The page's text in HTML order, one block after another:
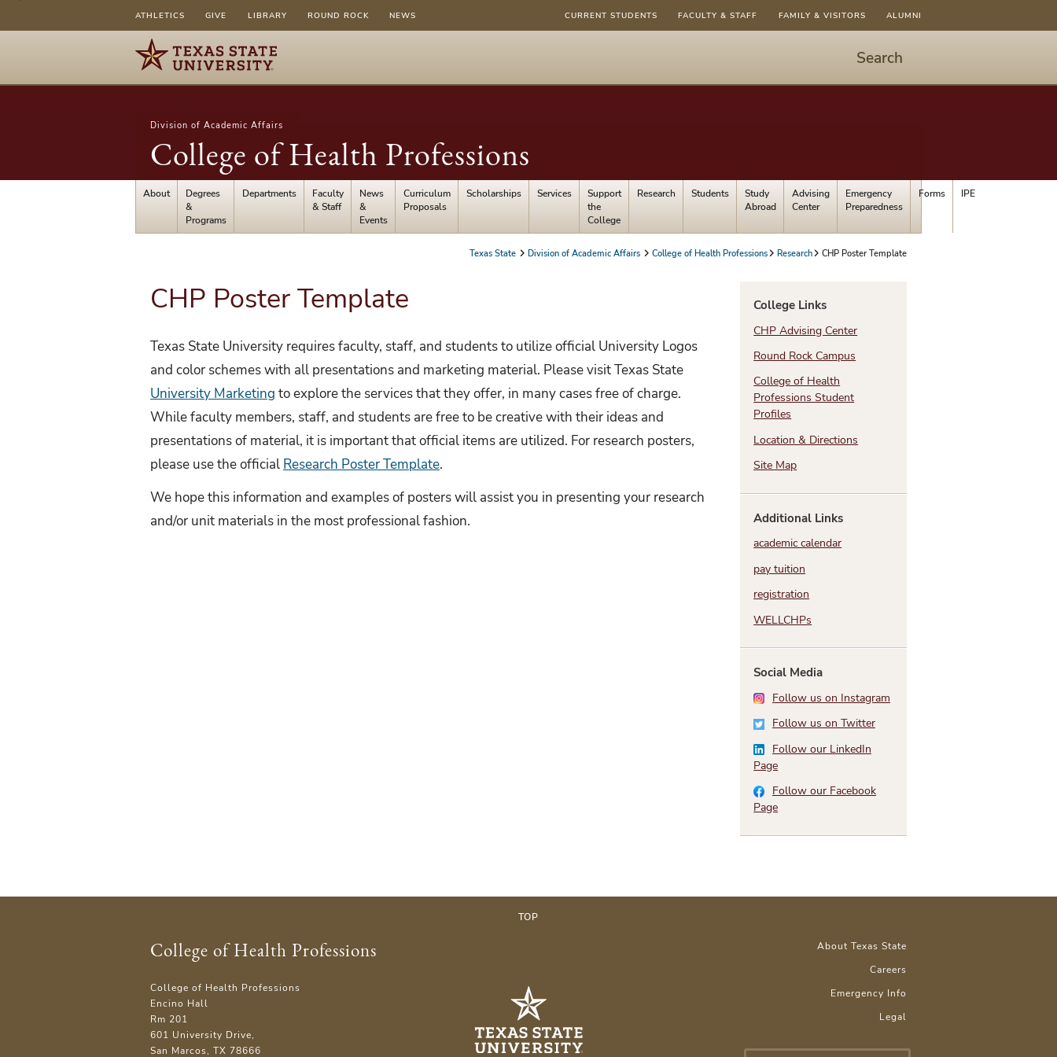
ATHLETICS GIVE LIBRARY ROUND ROCK NEWS CURRENT STUDENTS FACULTY & STAFF FAMILY & VISITORS ALUMNI
Search
to
open
Division of Academic Affairs
College of Health Professions
About
Degrees
&
Programs
Departments
Faculty
& Staff
News
&
Events
Curriculum
Proposals
Scholarships Services
Support
the
College
Research Students
Study
Abroad
Advising
Center
Emergency
Preparedness
Forms IPE
Texas State Division of Academic Affairs College of Health Professions Research CHP Poster Template
CHP Poster Template
Texas State University requires faculty, staff, and students to utilize official University Logos
and color schemes with all presentations and marketing material. Please visit Texas State
University Marketing to explore the services that they offer, in many cases free of charge.
While faculty members, staff, and students are free to be creative with their ideas and
presentations of material, it is important that official items are utilized. For research posters,
please use the official Research Poster Template.
We hope this information and examples of posters will assist you in presenting your research
and/or unit materials in the most professional fashion.
College Links
CHP Advising Center
Round Rock Campus
College of Health
Professions Student
Profiles
Location & Directions
Site Map
Additional Links
academic calendar
pay tuition
registration
WELLCHPs
Social Media
Follow us on Instagram
Follow us on Twitter
Follow our LinkedIn
Page
Follow our Facebook
Page
TOP
College of Health Professions
College of Health Professions
Encino Hall
Rm 201
601 University Drive,
San Marcos, TX 78666
About Texas State
Careers
Emergency Info
Legal